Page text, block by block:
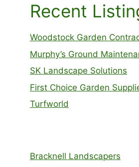
Recent
Woodstock Garden
Murphy’s Ground
SK Landscape Solutions
First Choice Garden
Turfworld
Bracknell Landscapers